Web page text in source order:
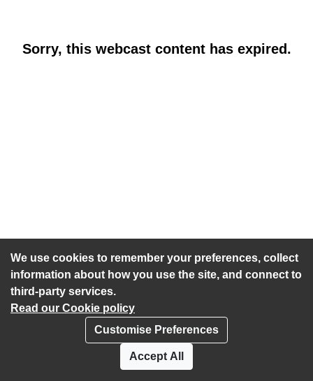
We use cookies to remember your preferences, collect
information about how you use the site, and connect to
third-party services.
Read our Cookie policy
Customise Preferences
Accept All
Sorry, this webcast content has expired.
Accessibility statement